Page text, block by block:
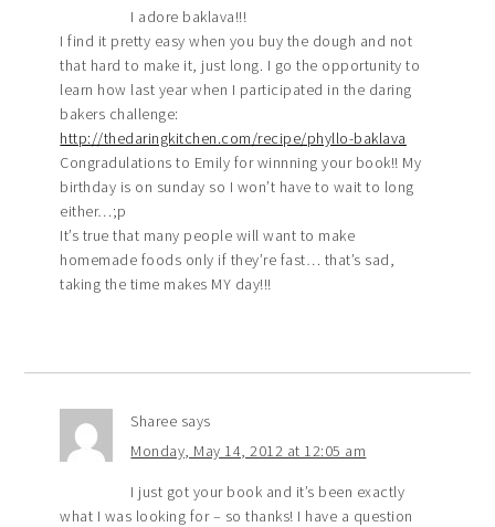
I adore baklava!!!
I find it pretty easy when you buy the dough and not
that hard to make it, just long. I go the opportunity to
learn how last year when I participated in the daring
bakers challenge:
http://thedaringkitchen.com/recipe/phyllo-baklava
Congradulations to Emily for winnning your book!! My
birthday is on sunday so I won’t have to wait to long
either…;p
It’s true that many people will want to make
homemade foods only if they’re fast… that’s sad,
taking the time makes MY day!!!
Sharee says
Monday, May 14, 2012 at 12:05 am
I just got your book and it’s been exactly
what I was looking for – so thanks! I have a question